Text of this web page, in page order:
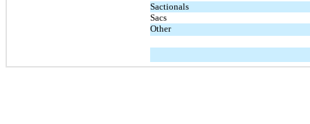
Sactionals
Sacs
Other